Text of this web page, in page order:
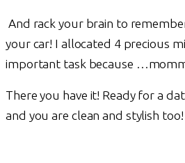
And rack your brain to
your car! I allocated 4 precious
important task because
There you have it! Ready for a
and you are clean and stylish too!